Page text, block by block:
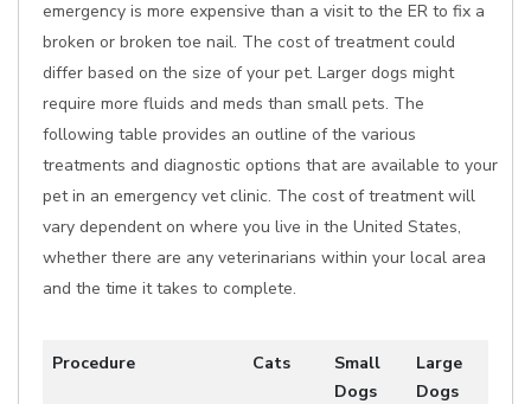
emergency is more expensive than a visit to the ER to fix a
broken or broken toe nail. The cost of treatment could
differ based on the size of your pet. Larger dogs might
require more fluids and meds than small pets. The
following table provides an outline of the various
treatments and diagnostic options that are available to your
pet in an emergency vet clinic. The cost of treatment will
vary dependent on where you live in the United States,
whether there are any veterinarians within your local area
and the time it takes to complete.
Procedure Cats
Small
Dogs
Large
Dogs